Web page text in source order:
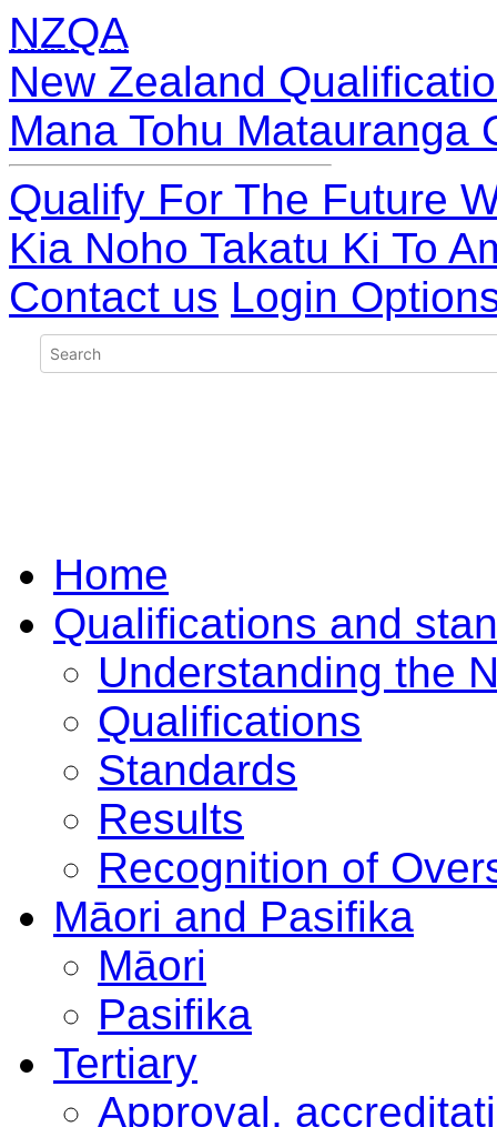
NZQA
New Zealand
Mana Tohu Matauranga
Qualify For The Future
Kia Noho Takatu Ki To
Contact us Login
Home
Qualifications and
Understanding the
Qualifications
Standards
Results
Recognition of
Māori and Pasifika
Māori
Pasifika
Tertiary
Approval,